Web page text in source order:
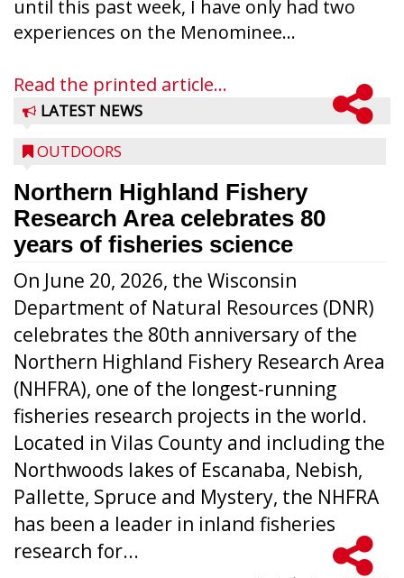
until this past week, I have only had two
experiences on the Menominee...
Read the printed article...
LATEST NEWS
OUTDOORS
Northern Highland Fishery
Research Area celebrates 80
years of fisheries science
On June 20, 2026, the Wisconsin
Department of Natural Resources (DNR)
celebrates the 80th anniversary of the
Northern Highland Fishery Research Area
(NHFRA), one of the longest-running
fisheries research projects in the world.
Located in Vilas County and including the
Northwoods lakes of Escanaba, Nebish,
Pallette, Spruce and Mystery, the NHFRA
has been a leader in inland fisheries
research for...